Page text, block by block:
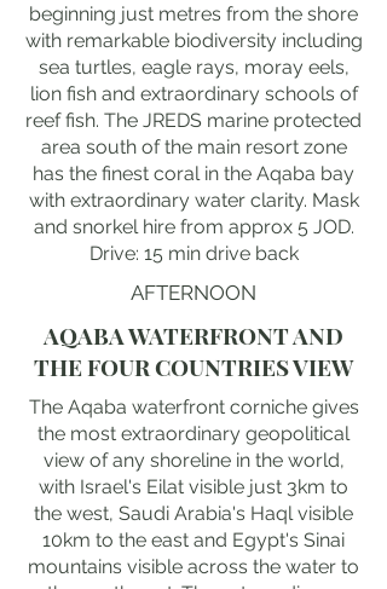
beginning just metres from the shore
with remarkable biodiversity including
sea turtles, eagle rays, moray eels,
lion fish and extraordinary schools of
reef fish. The JREDS marine protected
area south of the main resort zone
has the finest coral in the Aqaba bay
with extraordinary water clarity. Mask
and snorkel hire from approx 5 JOD.
Drive: 15 min drive back
AFTERNOON
AQABA WATERFRONT AND
THE FOUR COUNTRIES VIEW
The Aqaba waterfront corniche gives
the most extraordinary geopolitical
view of any shoreline in the world,
with Israel's Eilat visible just 3km to
the west, Saudi Arabia's Haql visible
10km to the east and Egypt's Sinai
mountains visible across the water to